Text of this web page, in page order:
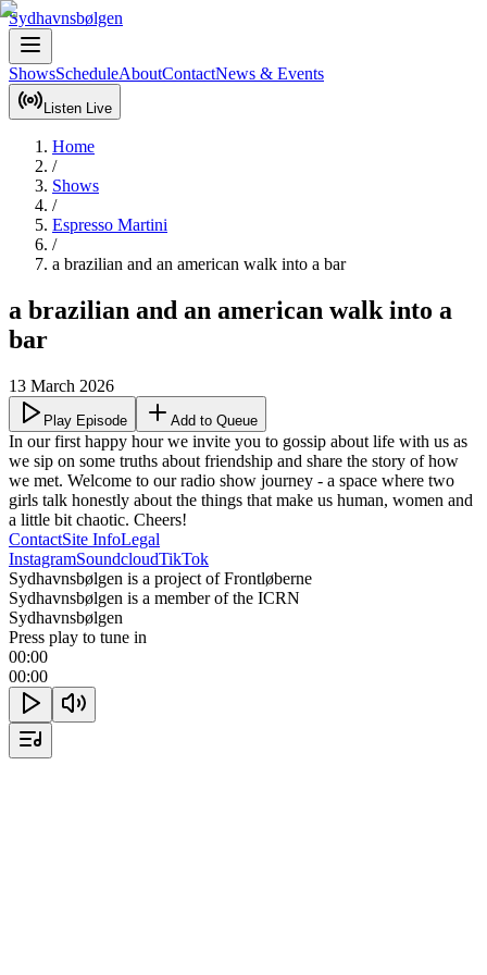
Sydhavnsbølgen
ShowsScheduleAboutContactNews & Events
Listen Live
Home
/
Shows
/
Espresso Martini
/
a brazilian and an american walk into a bar
a brazilian and an american walk into a
bar
13 March 2026
Play Episode Add to Queue
In our first happy hour we invite you to gossip about life with us as
we sip on some truths about friendship and share the story of how
we met. Welcome to our radio show journey - a space where two
girls talk honestly about the things that make us human, women and
a little bit chaotic. Cheers!
ContactSite InfoLegal
InstagramSoundcloudTikTok
Sydhavnsbølgen is a project of Frontløberne
Sydhavnsbølgen is a member of the ICRN
Sydhavnsbølgen
Press play to tune in
00:00
00:00